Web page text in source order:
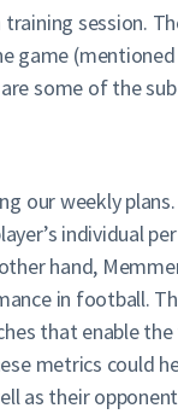
session.
game (mentioned
some of the
our weekly
individual
hand,
in football.
that enable
metrics could
as their